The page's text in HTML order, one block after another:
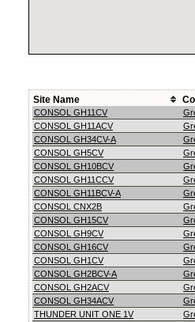
Site Name
CONSOL GH11CV
CONSOL GH11ACV
CONSOL GH34CV-A
CONSOL GH5CV
CONSOL GH10BCV
CONSOL GH11CCV
CONSOL GH11BCV-A
CONSOL CNX2B
CONSOL GH15CV
CONSOL GH9CV
CONSOL GH16CV
CONSOL GH1CV
CONSOL GH2BCV-A
CONSOL GH2ACV
CONSOL GH34ACV
THUNDER UNIT ONE 1V